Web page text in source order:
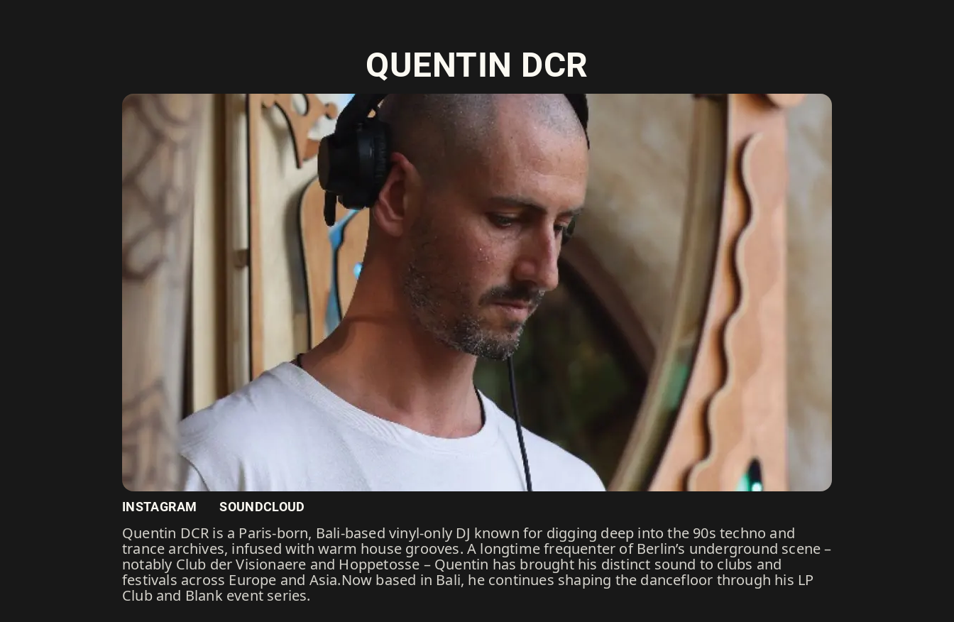
QUENTIN DCR
INSTAGRAM SOUNDCLOUD
Quentin DCR is a Paris-born, Bali-based vinyl-only DJ known for digging deep into the 90s techno and
trance archives, infused with warm house grooves. A longtime frequenter of Berlin’s underground scene –
notably Club der Visionaere and Hoppetosse – Quentin has brought his distinct sound to clubs and
festivals across Europe and Asia.Now based in Bali, he continues shaping the dancefloor through his LP
Club and Blank event series.